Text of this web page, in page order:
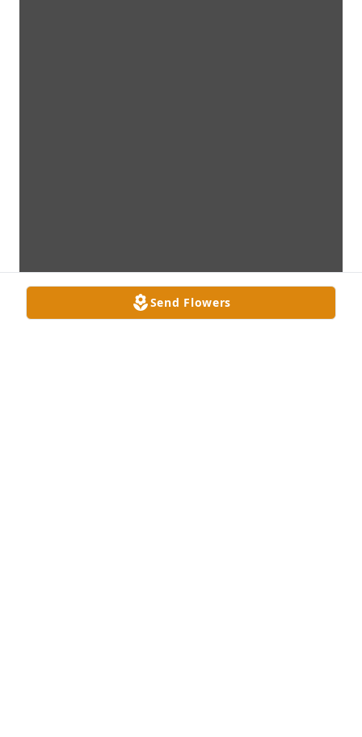
Send Flowers